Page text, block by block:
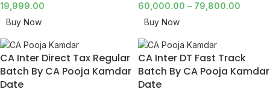
19,999.00
Buy Now
60,000.00 – 79,800.00
Buy Now
CA Inter Direct Tax Regular
Batch By CA Pooja Kamdar
Date
CA Inter DT Fast Track
Batch By CA Pooja Kamdar
Date